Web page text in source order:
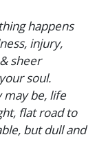
happens
injury,
sheer
soul.
may be, life
flat road to
but dull and